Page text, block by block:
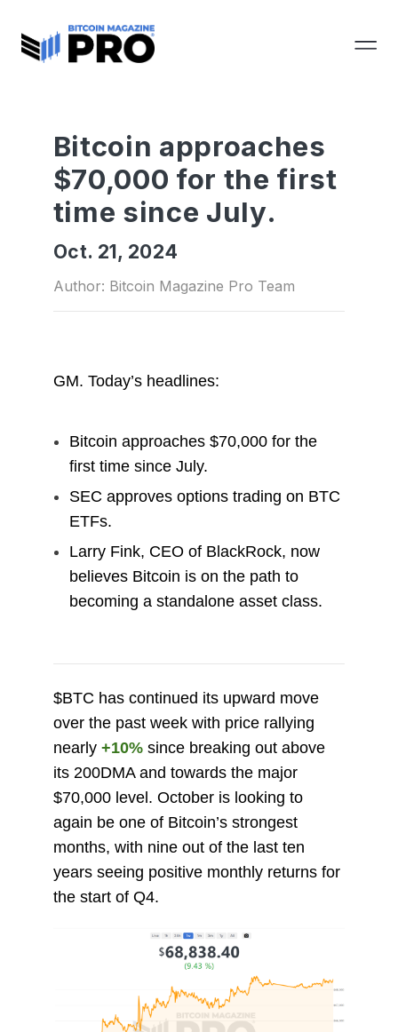
Bitcoin approaches
$70,000 for the first
time since July.
Oct. 21, 2024
Author: Bitcoin Magazine Pro Team
GM. Today’s headlines:
Bitcoin approaches $70,000 for the
first time since July.
SEC approves options trading on BTC
ETFs.
Larry Fink, CEO of BlackRock, now
believes Bitcoin is on the path to
becoming a standalone asset class.
$BTC has continued its upward move
over the past week with price rallying
nearly +10%since breaking out above
its 200DMA and towards the major
$70,000 level. October is looking to
again be one of Bitcoin’s strongest
months, with nine out of the last ten
years seeing positive monthly returns for
the start of Q4.